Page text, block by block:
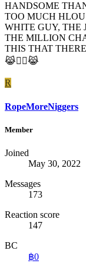
HANDSOME
TOO MUCH
WHITE GUY, THE
THE MILLION
THIS THAT
😹☝🏻️😹
R
RopeMoreNiggers
Member
Joined
May 30, 2022
Messages
173
Reaction score
147
BC
฿0